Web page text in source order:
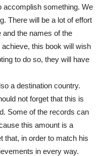
accomplish something. We
There will be a lot of effort
and the names of the
this book will wish
to do so, they will have
a destination country.
not forget that this is
Some of the records can
this amount is a
that, in order to match his
in every way.